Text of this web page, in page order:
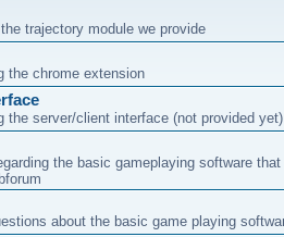
trajectory module we provide
the chrome extension
the server/client interface (not provided yet)
the basic gameplaying software
about the basic game playing